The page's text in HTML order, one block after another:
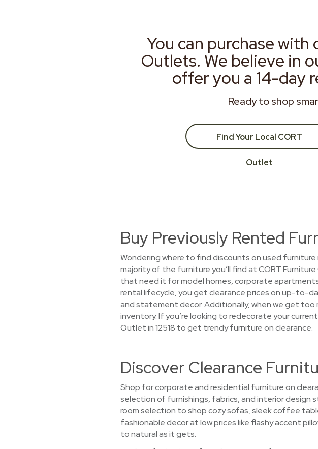
You can purchase
Outlets. We believe in
offer you a 14-day
Ready to shop
Find Your Local CORT
Outlet
Buy Previously Rented
Wondering where to find discounts on used
majority of the furniture you’ll find at CORT
that need it for model homes, corporate
rental lifecycle, you get clearance prices on up-to-
and statement decor. Additionally, when we get too
inventory. If you’re looking to redecorate your
Outlet in 12518 to get trendy furniture on clearance.
Discover Clearance
Shop for corporate and residential furniture on
selection of furnishings, fabrics, and interior design
room selection to shop cozy sofas, sleek coffee
fashionable decor at low prices like flashy accent
to natural as it gets.